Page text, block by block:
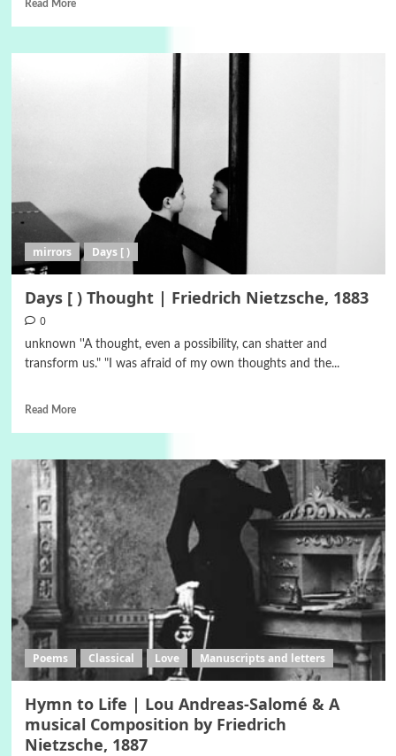
Read More
mirrors Days [ )
Days [ ) Thought | Friedrich Nietzsche, 1883
0
unknown ''A thought, even a possibility, can shatter and
transform us." "I was afraid of my own thoughts and the...
Read More
Poems Classical Love Manuscripts and letters
Hymn to Life | Lou Andreas-Salomé & A
musical Composition by Friedrich
Nietzsche, 1887